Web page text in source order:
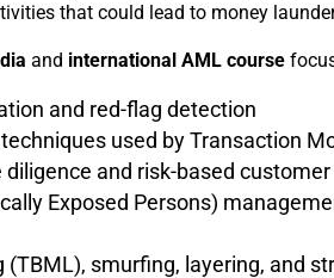
that could lead to money
and international AML course
and red-flag detection
used by Transaction
diligence and risk-based
Exposed Persons)
(TBML), smurfing, layering, and